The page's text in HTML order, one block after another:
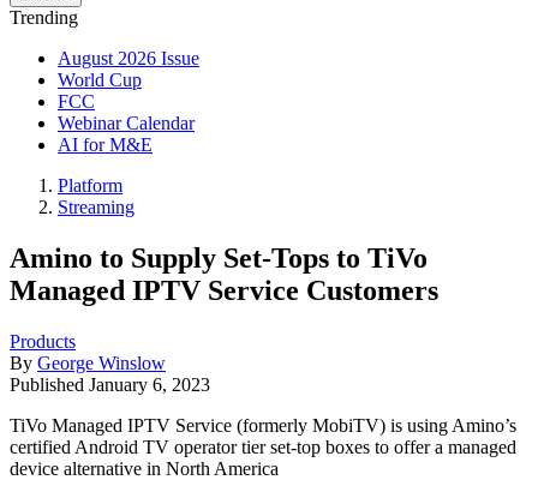
Trending
August 2026 Issue
World Cup
FCC
Webinar Calendar
AI for M&E
Platform
Streaming
Amino to Supply Set-Tops to TiVo
Managed IPTV Service Customers
Products
By George Winslow
Published January 6, 2023
TiVo Managed IPTV Service (formerly MobiTV) is using Amino’s
certified Android TV operator tier set-top boxes to offer a managed
device alternative in North America